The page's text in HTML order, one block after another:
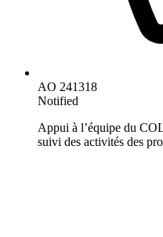
AO 241318
Notified
Appui à l’équipe du
suivi des activités des